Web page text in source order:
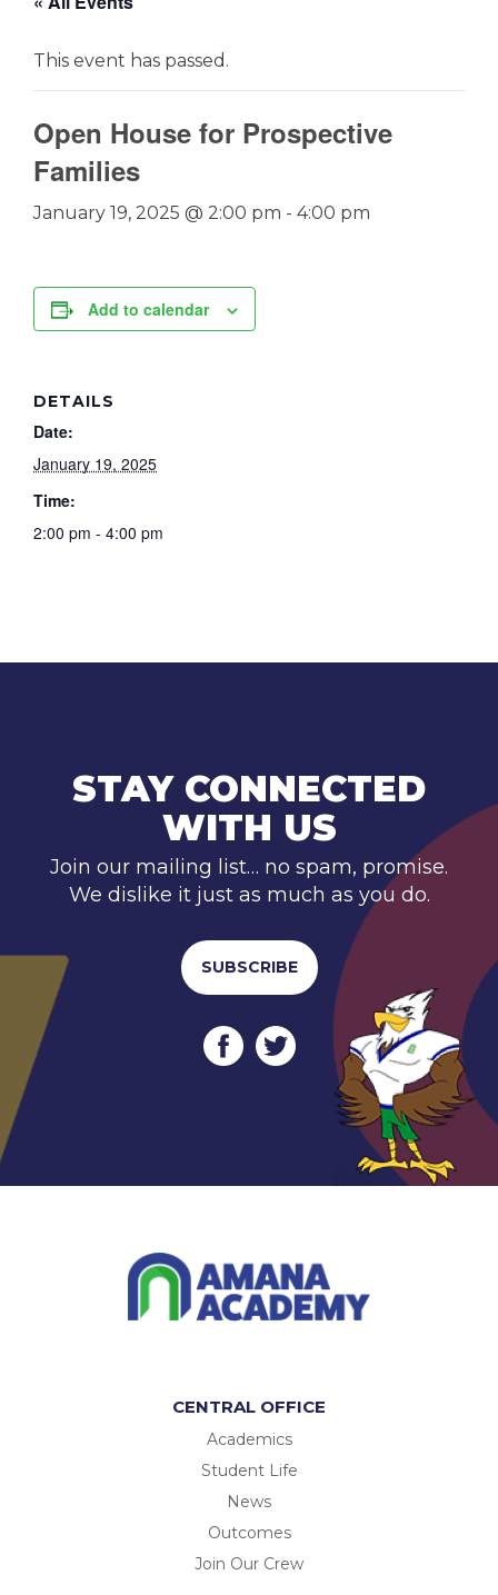
This event has passed.
Open House for Prospective
Families
January 19, 2025 @ 2:00 pm - 4:00 pm
Add to calendar
DETAILS
Date:
January 19, 2025
Time:
2:00 pm - 4:00 pm
STAY CONNECTED
WITH US
Join our mailing list… no spam, promise.
We dislike it just as much as you do.
SUBSCRIBE
CENTRAL OFFICE
Academics
Student Life
News
Outcomes
Join Our Crew